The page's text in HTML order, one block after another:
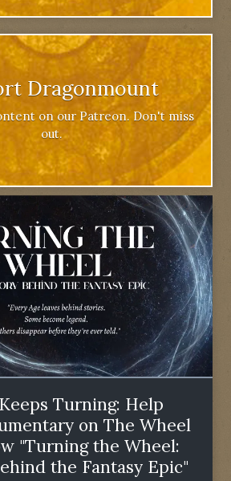
Dragonmount
on our Patreon. Don't miss
out.
Turning: Help
on The Wheel
"Turning the Wheel:
the Fantasy Epic"